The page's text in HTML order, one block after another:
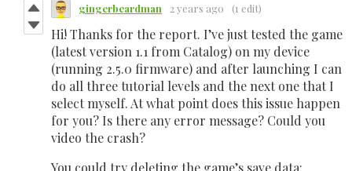
gingerbeardman 2 years ago (1 edit)
Hi! Thanks for the report. I’ve just tested the game
(latest version 1.1 from Catalog) on my device
(running 2.5.0 firmware) and after launching I can
do all three tutorial levels and the next one that I
select myself. At what point does this issue happen
for you? Is there any error message? Could you
video the crash?
You could try deleting the game’s save data: